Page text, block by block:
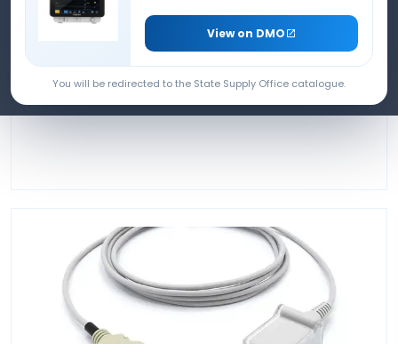
View on DMO
You will be redirected to the State Supply Office catalogue.